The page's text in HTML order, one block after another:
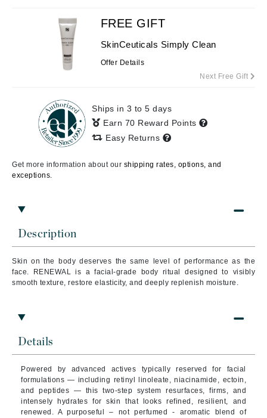
Description
Skin on the body deserves the same level of performance as the
face. RENEWAL is a facial-grade body ritual designed to visibly
smooth texture, restore elasticity, and deeply replenish moisture.
Details
Powered by advanced actives typically reserved for facial
formulations — including retinyl linoleate, niacinamide, ectoin,
and peptides — this two-step system resurfaces, firms, and
intensely hydrates for skin that looks refined, resilient, and
renewed. A purposeful – not perfumed - aromatic blend of
FREE GIFT
SkinCeuticals Simply Clean
Offer Details
Next Free Gift
Ships in 3 to 5 days
Earn 70 Reward Points
Easy Returns
Get more information about our shipping rates, options, and
exceptions.